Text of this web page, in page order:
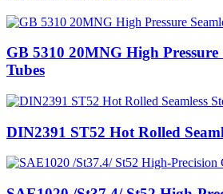
GB 5310 20MNG High Pressure
Tubes
DIN2391 ST52 Hot Rolled